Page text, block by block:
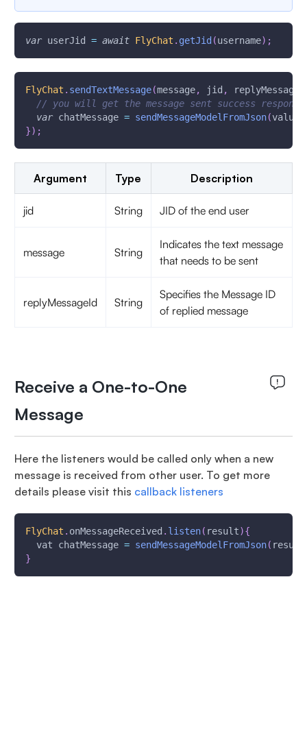
var userJid = await FlyChat . getJid (username) ;
FlyChat . sendTextMessage(message, jid ,
// you will get the message sent success response
var chatMessage = sendMessageModelFromJson(value
}) ;
Argument Type Description
jid String JID of the end user
message String
Indicates the text message
that needs to be sent
replyMessageId String
Specifies the Message ID
of replied message
Receive a One-to-One
Message
Here the listeners would be called only when a new
message is received from other user. To get more
details please visit this callback listeners
FlyChat . onMessageReceived . listen( result){
  vat chatMessage
= sendMessageModelFromJson( result
}